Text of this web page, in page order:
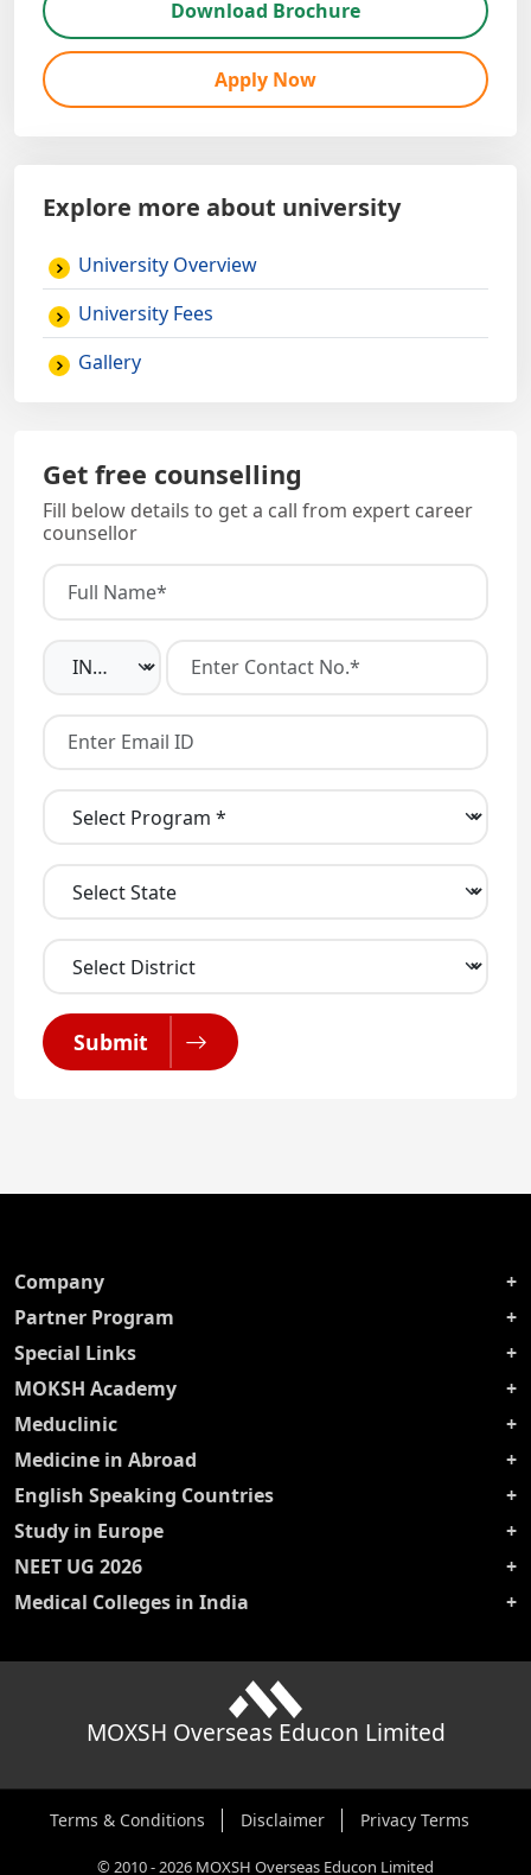
Download Brochure
Apply Now
Explore more about university
University Overview
University Fees
Gallery
Get free counselling
Fill below details to get a call from expert career
counsellor
Submit
Company
Partner Program
Special Links
MOKSH Academy
Meduclinic
Medicine in Abroad
English Speaking Countries
Study in Europe
NEET UG 2026
Medical Colleges in India
MOXSH Overseas Educon Limited
Terms & Conditions Disclaimer Privacy Terms
©2010-2026 MOXSH Overseas Educon Limited